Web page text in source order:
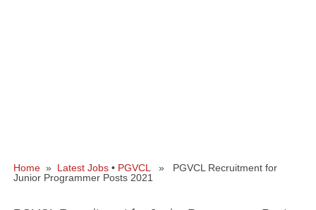
Home » Latest Jobs • PGVCL
» PGVCL Recruitment for
Junior Programmer Posts 2021